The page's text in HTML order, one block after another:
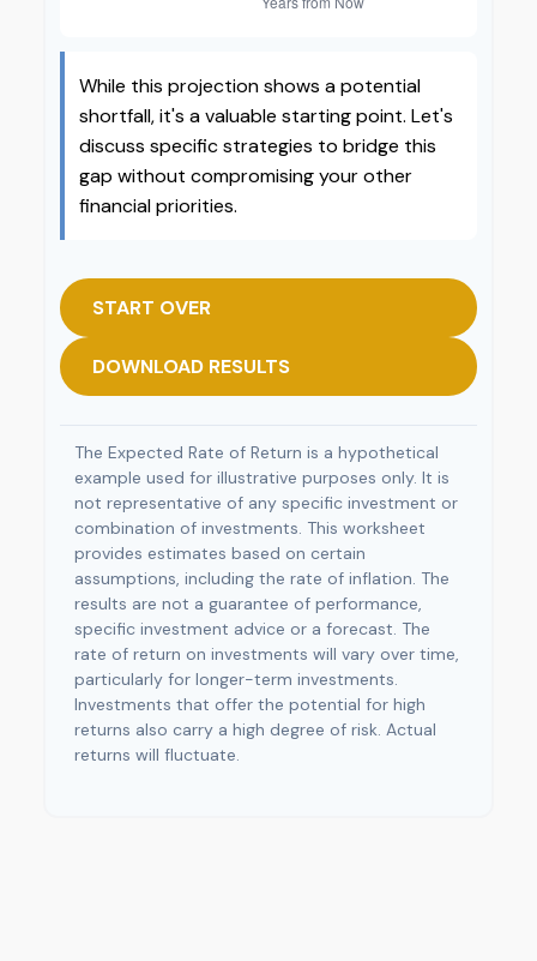
While this projection shows a potential
shortfall, it's a valuable starting point. Let's
discuss specific strategies to bridge this
gap without compromising your other
financial priorities.
START OVER
DOWNLOAD RESULTS
The Expected Rate of Return is a hypothetical
example used for illustrative purposes only. It is
not representative of any specific investment or
combination of investments. This worksheet
provides estimates based on certain
assumptions, including the rate of inflation. The
results are not a guarantee of performance,
specific investment advice or a forecast. The
rate of return on investments will vary over time,
particularly for longer-term investments.
Investments that offer the potential for high
returns also carry a high degree of risk. Actual
returns will fluctuate.